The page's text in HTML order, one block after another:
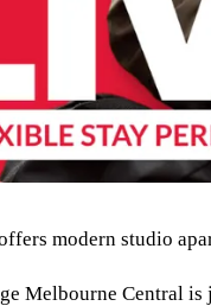
modern studio
Melbourne Central